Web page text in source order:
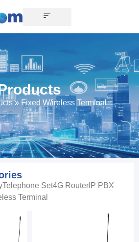
» Fixed W/ireless Terminal
Telephone Set4G Router IP PBX
Terminal